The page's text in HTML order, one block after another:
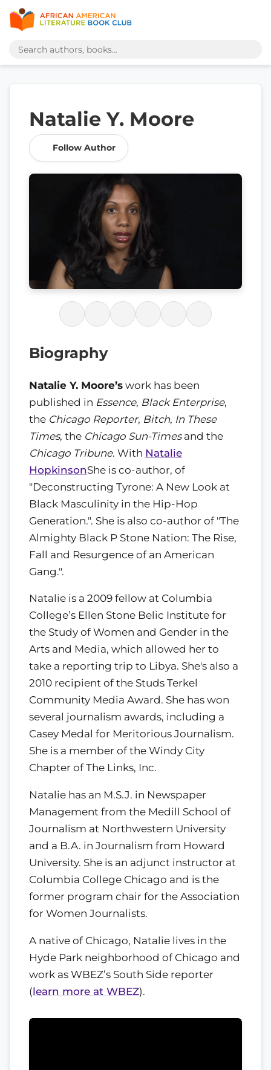
Natalie Y. Moore
Follow Author
Biography
Natalie Y. Moore’s work has been
published in Essence, Black Enterprise,
the Chicago Reporter, Bitch, In These
Times, the Chicago Sun-Timesand the
Chicago Tribune. With Natalie
HopkinsonShe is co-author, of
"Deconstructing Tyrone: A New Look at
Black Masculinity in the Hip-Hop
Generation.". She is also co-author of "The
Almighty Black P Stone Nation: The Rise,
Fall and Resurgence of an American
Gang.".
Natalie is a 2009 fellow at Columbia
College’s Ellen Stone Belic Institute for
the Study of Women and Gender in the
Arts and Media, which allowed her to
take a reporting trip to Libya. She's also a
2010 recipient of the Studs Terkel
Community Media Award. She has won
several journalism awards, including a
Casey Medal for Meritorious Journalism.
She is a member of the Windy City
Chapter of The Links, Inc.
Natalie has an M.S.J. in Newspaper
Management from the Medill School of
Journalism at Northwestern University
and a B.A. in Journalism from Howard
University. She is an adjunct instructor at
Columbia College Chicago and is the
former program chair for the Association
for Women Journalists.
A native of Chicago, Natalie lives in the
Hyde Park neighborhood of Chicago and
work as WBEZ’s South Side reporter
(learn more at WBEZ).